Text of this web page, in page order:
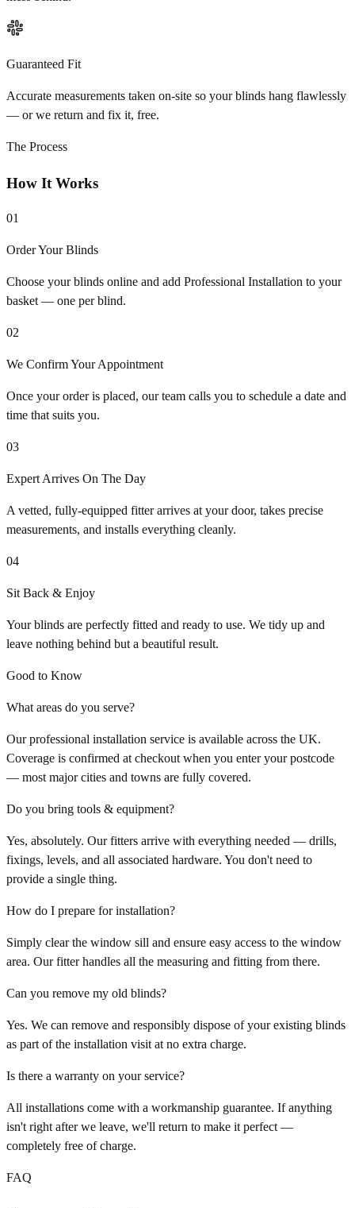
Guaranteed Fit
Accurate measurements taken on-site so your blinds hang flawlessly
— or we return and fix it, free.
The Process
How It Works
01
Order Your Blinds
Choose your blinds online and add Professional Installation to your
basket — one per blind.
02
We Confirm Your Appointment
Once your order is placed, our team calls you to schedule a date and
time that suits you.
03
Expert Arrives On The Day
A vetted, fully-equipped fitter arrives at your door, takes precise
measurements, and installs everything cleanly.
04
Sit Back & Enjoy
Your blinds are perfectly fitted and ready to use. We tidy up and
leave nothing behind but a beautiful result.
Good to Know
What areas do you serve?
Our professional installation service is available across the UK.
Coverage is confirmed at checkout when you enter your postcode
— most major cities and towns are fully covered.
Do you bring tools & equipment?
Yes, absolutely. Our fitters arrive with everything needed — drills,
fixings, levels, and all associated hardware. You don't need to
provide a single thing.
How do I prepare for installation?
Simply clear the window sill and ensure easy access to the window
area. Our fitter handles all the measuring and fitting from there.
Can you remove my old blinds?
Yes. We can remove and responsibly dispose of your existing blinds
as part of the installation visit at no extra charge.
Is there a warranty on your service?
All installations come with a workmanship guarantee. If anything
isn't right after we leave, we'll return to make it perfect —
completely free of charge.
FAQ